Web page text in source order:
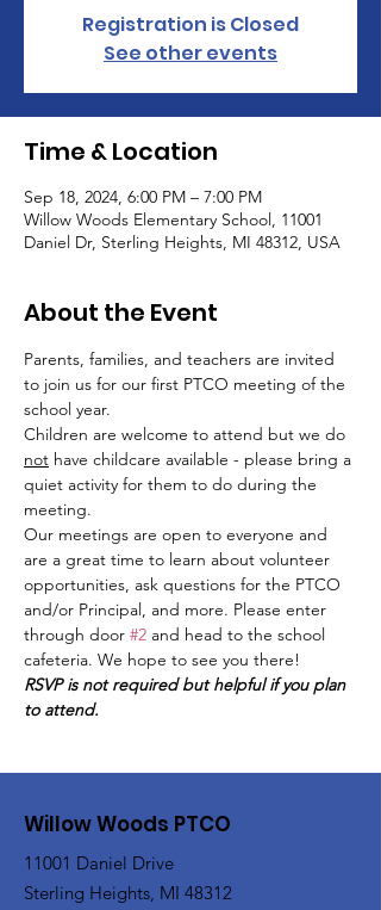
Registration is Closed
See other events
Time & Location
Sep 18, 2024, 6:00 PM – 7:00 PM
Willow Woods Elementary School, 11001
Daniel Dr, Sterling Heights, MI 48312, USA
About the Event
Parents, families, and teachers are invited
to join us for our first PTCO meeting of the
school year.
Children are welcome to attend but we do
not have childcare available - please bring a
quiet activity for them to do during the
meeting.
Our meetings are open to everyone and
are a great time to learn about volunteer
opportunities, ask questions for the PTCO
and/or Principal, and more. Please enter
through door #2 and head to the school
cafeteria. We hope to see you there!
RSVP is not required but helpful if you plan
to attend.
Willow Woods PTCO
11001 Daniel Drive
Sterling Heights, MI 48312